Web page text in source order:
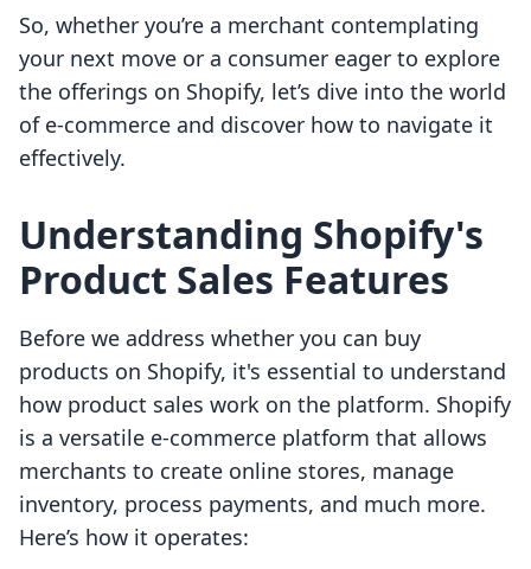
So, whether you’re a merchant contemplating
your next move or a consumer eager to explore
the offerings on Shopify, let’s dive into the world
of e-commerce and discover how to navigate it
effectively.
Understanding Shopify's
Product Sales Features
Before we address whether you can buy
products on Shopify, it's essential to understand
how product sales work on the platform. Shopify
is a versatile e-commerce platform that allows
merchants to create online stores, manage
inventory, process payments, and much more.
Here’s how it operates: